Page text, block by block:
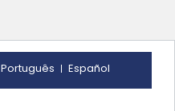
Português Español